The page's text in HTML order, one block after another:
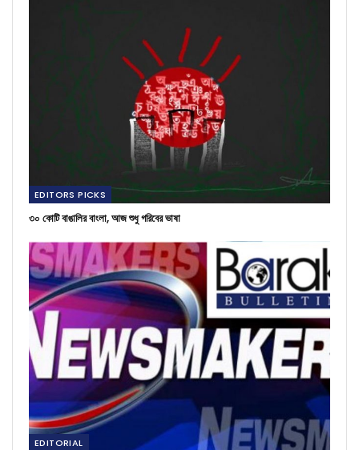
EDITORS PICKS
৩০ কোটি বাঙালির বাংলা, আজ শুধু গরিবের ভাষা
EDITORIAL